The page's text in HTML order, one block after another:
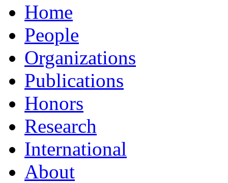
Home
People
Organizations
Publications
Honors
Research
International
About